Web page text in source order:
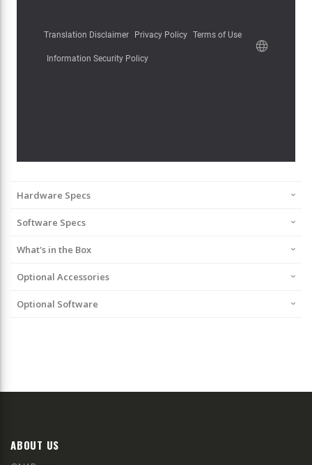
Hardware Specs
Software Specs
What's in the Box
Optional Accessories
Optional Software
ABOUT US